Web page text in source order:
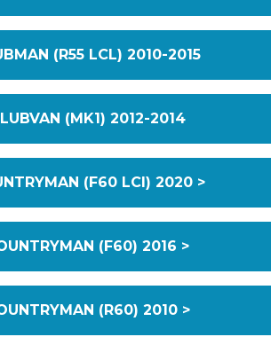
(R55 LCL) 2010-2015
(MK1) 2012-2014
(F60 LCI) 2020 >
(F60) 2016 >
(R60) 2010 >